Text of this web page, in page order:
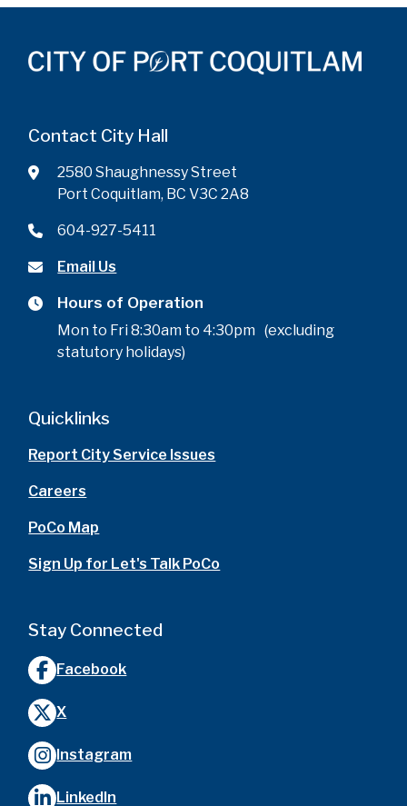
Contact City Hall
2580 Shaughnessy Street
Port Coquitlam, BC V3C 2A8
604-927-5411
Email Us
Hours of Operation
Mon to Fri 8:30am to 4:30pm (excluding
statutory holidays)
Quicklinks
Report City Service Issues
Careers
PoCo Map
Sign Up for Let's Talk PoCo
Stay Connected
Facebook
X
Instagram
LinkedIn